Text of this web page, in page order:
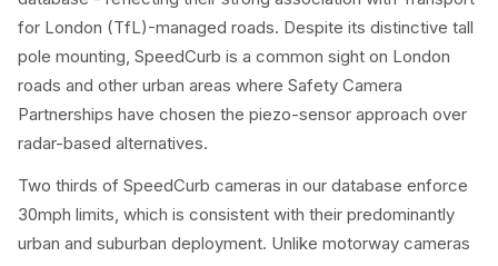
for London (TfL)-managed roads. Despite its distinctive tall
pole mounting, SpeedCurb is a common sight on London
roads and other urban areas where Safety Camera
Partnerships have chosen the piezo-sensor approach over
radar-based alternatives.
Two thirds of SpeedCurb cameras in our database enforce
30mph limits, which is consistent with their predominantly
urban and suburban deployment. Unlike motorway cameras